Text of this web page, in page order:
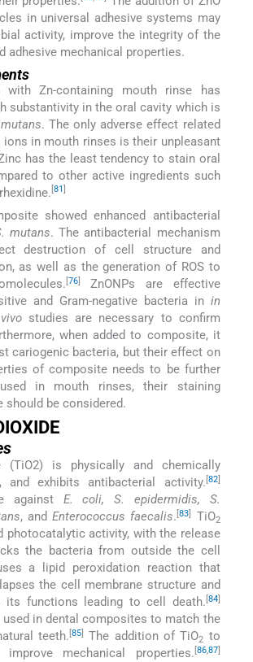
in universal adhesive systems may
activity, improve the integrity of the
adhesive mechanical properties.
with Zn-containing mouth rinse has
substantivity in the oral cavity which is
. The only adverse effect related
in mouth rinses is their unpleasant
has the least tendency to stain oral
to other active ingredients such
81
showed enhanced antibacterial
mutans. The antibacterial mechanism
destruction of cell structure and
as well as the generation of ROS to
[76]
ZnONPs are effective
and Gram-negative bacteria in in
studies are necessary to confirm
when added to composite, it
cariogenic bacteria, but their effect on
of composite needs to be further
in mouth rinses, their staining
should be considered.
(TiO2) is physically and chemically
and exhibits antibacterial activity. [82]
against E. coli, S. epidermidis, S.
, andEnterococcus faecalis.[83] TiO2
photocatalytic activity, with the release
the bacteria from outside the cell
a lipid peroxidation reaction that
the cell membrane structure and
its functions leading to cell death. [84]
in dental composites to match the
teeth. [85] The addition of TiO2 to
mechanical properties. [86,87]